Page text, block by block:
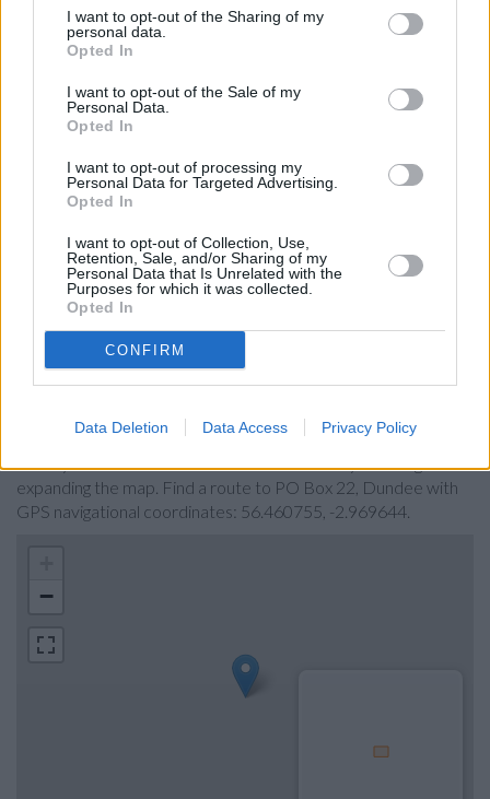
I want to opt-out of the Sharing of my
personal data.
Opted In
I want to opt-out of the Sale of my
Personal Data.
Opted In
I want to opt-out of processing my
Personal Data for Targeted Advertising.
Opted In
I want to opt-out of Collection, Use,
Retention, Sale, and/or Sharing of my
Personal Data that Is Unrelated with the
Purposes for which it was collected.
Opted In
CONFIRM
Data Deletion Data Access Privacy Policy
Yorkshire Bank in Dundee
Barclays Bank in Dundee
RBS in Dundee, 3 High Street
Santander in Dundee, 47-49, Reform Street
Nationwide in Dundee
HSBC in Dundee
Bank of Scotland in Dundee, 65-69 Murraygate
NatWest in Dundee
Map for Virgin Money Dundee
Find the nearest branch details on a map below. Check Virgin
Money Dundee address and exact location by zooming or
expanding the map. Find a route to PO Box 22, Dundee with
GPS navigational coordinates: 56.460755, -2.969644.
−